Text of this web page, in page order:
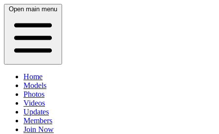
Open main menu
Home
Models
Photos
Videos
Updates
Members
Join Now